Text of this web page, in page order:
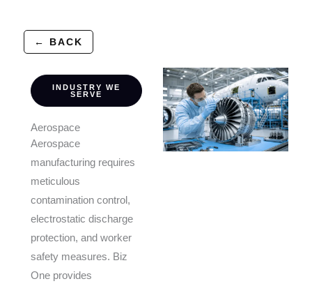
← BACK
INDUSTRY WE
SERVE
Aerospace
Aerospace
manufacturing requires
meticulous
contamination control,
electrostatic discharge
protection, and worker
safety measures. Biz
One provides